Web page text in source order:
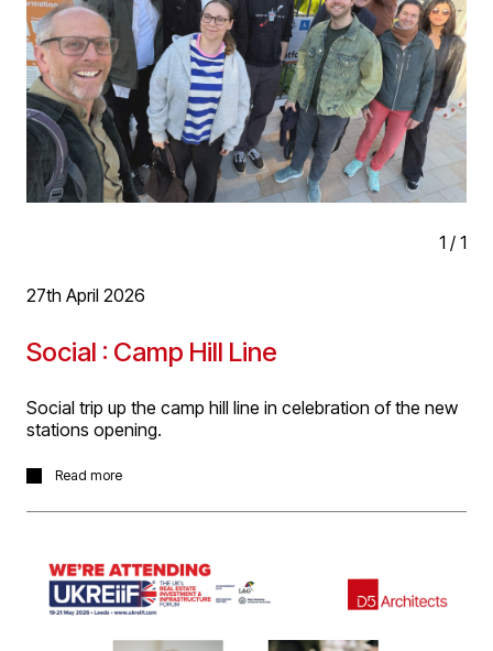
The proposal includes a mix of 1-bed, 2-bed duplex’s
and 3-bed town houses, integrating views of the church
building into the heart of the massing proposal, with a
double-ellipse design that balances modern living with a
sensitive response to the historic setting.
1 / 1
27th April 2026
Social : Camp Hill Line
Social trip up the camp hill line in celebration of the new
stations opening.
In celebration of the opening of the three new Camp Hill
of D5's enjoyed a night out travelling up the line from
New St station to Moseley and Kings Heath to sample
the local fare. Great weather, great night!
Read more